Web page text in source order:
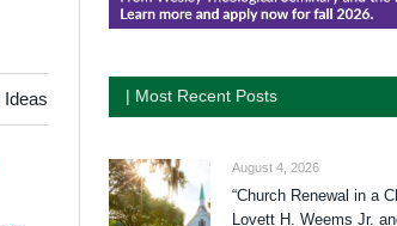
Ideas | Most Recent Posts
August 4, 2026
“Church Renewal in a
Lovett H. Weems Jr.